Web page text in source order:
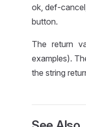
ok, def-
button.
The return
examples).
the string